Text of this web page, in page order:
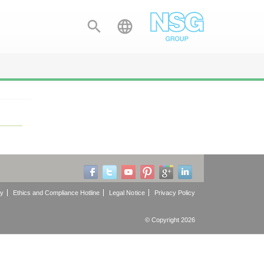
 
Ethics and Compliance Hotline Legal Notice Privacy Policy
© Copyright 2026